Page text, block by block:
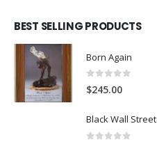
BEST SELLING PRODUCTS
Born Again
0
$245.00
Black Wall Street